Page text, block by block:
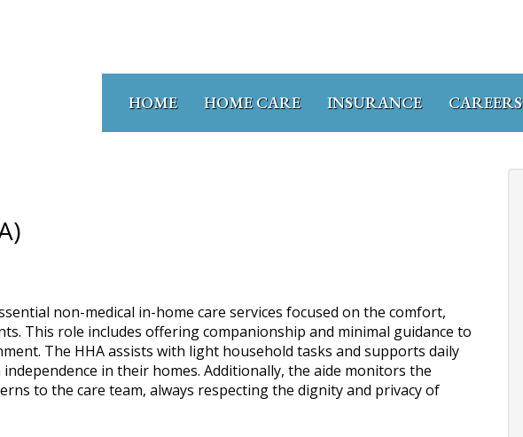
HOME HOME CARE INSURANCE CAREERS
non-medical in-home care services focused on the comfort,
This role includes offering companionship and minimal guidance to
The HHA assists with light household tasks and supports daily
in their homes. Additionally, the aide monitors the
to the care team, always respecting the dignity and privacy of